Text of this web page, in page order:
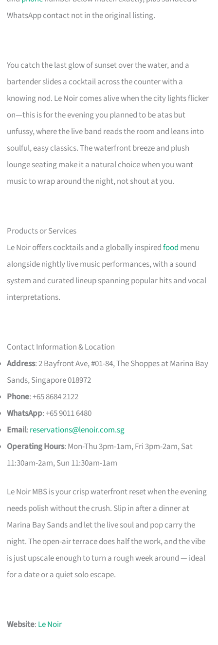
WhatsApp contact not in the original listing.
You catch the last glow of sunset over the water, and a
bartender slides a cocktail across the counter with a
knowing nod. Le Noir comes alive when the city lights flicker
on—this is for the evening you planned to be atas but
unfussy, where the live band reads the room and leans into
soulful, easy classics. The waterfront breeze and plush
lounge seating make it a natural choice when you want
music to wrap around the night, not shout at you.
Products or Services
Le Noir offers cocktails and a globally inspiredfood menu
alongside nightly live music performances, with a sound
system and curated lineup spanning popular hits and vocal
interpretations.
Contact Information & Location
Address: 2 Bayfront Ave, #01-84, The Shoppes at Marina Bay
Sands, Singapore 018972
Phone: +65 8684 2122
WhatsApp: +65 9011 6480
Email: reservations@lenoir.com.sg
Operating Hours: Mon-Thu 3pm-1am, Fri 3pm-2am, Sat
11:30am-2am, Sun 11:30am-1am
Le Noir MBS is your crisp waterfront reset when the evening
needs polish without the crush. Slip in after a dinner at
Marina Bay Sands and let the live soul and pop carry the
night. The open-air terrace does half the work, and the vibe
is just upscale enough to turn a rough week around — ideal
for a date or a quiet solo escape.
Website: Le Noir